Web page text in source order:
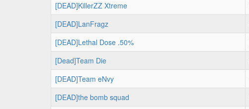
[DEAD]KillerZZ Xtreme
[DEAD]LanFragz
[DEAD]Lethal Dose .50%
[Dead]Team Die
[DEAD]Team eNvy
[DEAD]the bomb squad